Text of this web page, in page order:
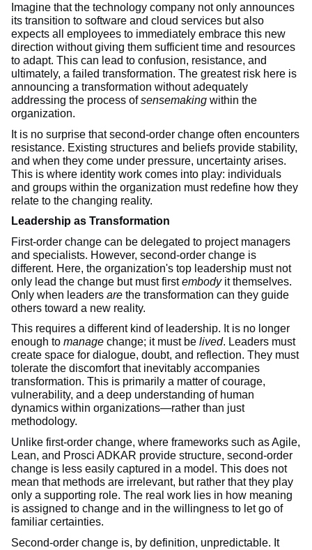
Imagine that the technology company not only announces
its transition to software and cloud services but also
expects all employees to immediately embrace this new
direction without giving them sufficient time and resources
to adapt. This can lead to confusion, resistance, and
ultimately, a failed transformation. The greatest risk here is
announcing a transformation without adequately
addressing the process ofsensemaking within the
organization.
It is no surprise that second-order change often encounters
resistance. Existing structures and beliefs provide stability,
and when they come under pressure, uncertainty arises.
This is where identity work comes into play: individuals
and groups within the organization must redefine how they
relate to the changing reality.
Leadership as Transformation
First-order change can be delegated to project managers
and specialists. However, second-order change is
different. Here, the organization's top leadership must not
only lead the change but must firstembodyit themselves.
Only when leaders are the transformation can they guide
others toward a new reality.
This requires a different kind of leadership. It is no longer
enough to manage change; it must be lived. Leaders must
create space for dialogue, doubt, and reflection. They must
tolerate the discomfort that inevitably accompanies
transformation. This is primarily a matter of courage,
vulnerability, and a deep understanding of human
dynamics within organizations—rather than just
methodology.
Unlike first-order change, where frameworks such as Agile,
Lean, and Prosci ADKAR provide structure, second-order
change is less easily captured in a model. This does not
mean that methods are irrelevant, but rather that they play
only a supporting role. The real work lies in how meaning
is assigned to change and in the willingness to let go of
familiar certainties.
Second-order change is, by definition, unpredictable. It